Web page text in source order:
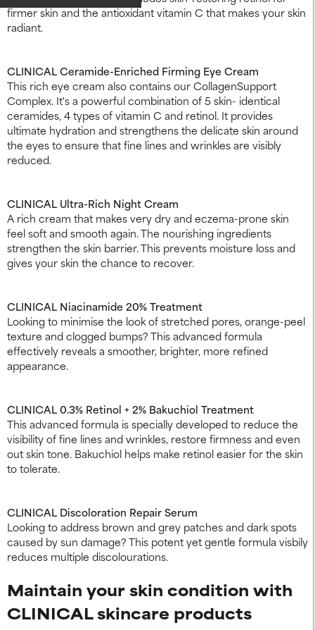
firmer skin and the antioxidant vitamin C that makes your skin
radiant.
CLINICAL Ceramide-Enriched Firming Eye Cream
This rich eye cream also contains our CollagenSupport
Complex. It's a powerful combination of 5 skin- identical
ceramides, 4 types of vitamin C and retinol. It provides
ultimate hydration and strengthens the delicate skin around
the eyes to ensure that fine lines and wrinkles are visibly
reduced.
CLINICAL Ultra-Rich Night Cream
A rich cream that makes very dry and eczema-prone skin
feel soft and smooth again. The nourishing ingredients
strengthen the skin barrier. This prevents moisture loss and
gives your skin the chance to recover.
CLINICAL Niacinamide 20% Treatment
Looking to minimise the look of stretched pores, orange-peel
texture and clogged bumps? This advanced formula
effectively reveals a smoother, brighter, more refined
appearance.
CLINICAL 0.3% Retinol + 2% Bakuchiol Treatment
This advanced formula is specially developed to reduce the
visibility of fine lines and wrinkles, restore firmness and even
out skin tone. Bakuchiol helps make retinol easier for the skin
to tolerate.
CLINICAL Discoloration Repair Serum
Looking to address brown and grey patches and dark spots
caused by sun damage? This potent yet gentle formula visbily
reduces multiple discolourations.
Maintain your skin condition with
CLINICAL skincare products